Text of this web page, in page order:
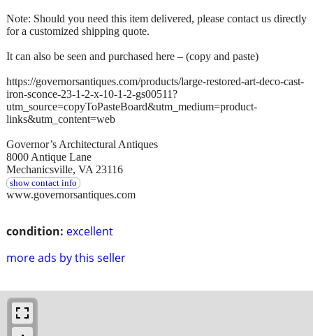
condition: excellent
more ads by this seller
Note: Should you need this item delivered, please contact us directly
for a customized shipping quote.
It can also be seen and purchased here – (copy and paste)
https://governorsantiques.com/products/large-restored-art-deco-cast-
iron-sconce-23-1-2-x-10-1-2-gs00511?
utm_source=copyToPasteBoard&utm_medium=product-
links&utm_content=web
Governor’s Architectural Antiques
8000 Antique Lane
Mechanicsville, VA 23116
show contact info
www.governorsantiques.com